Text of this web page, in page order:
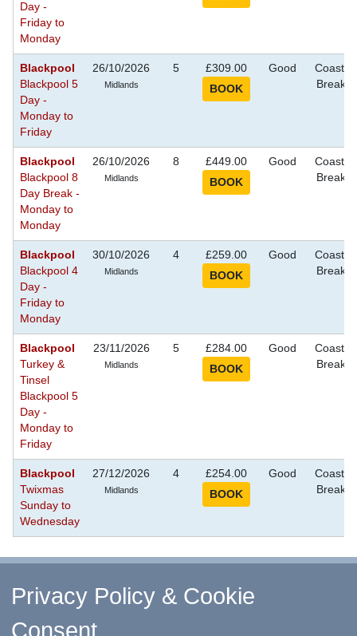
Day -
Friday to
Monday
Blackpool
Blackpool 5
Day -
Monday to
Friday
26/10/2026
Midlands
5 £309.00 Good
Coastal
Breaks
Blackpool
Blackpool 8
Day Break -
Monday to
Monday
26/10/2026
Midlands
8 £449.00 Good
Coastal
Breaks
Blackpool
Blackpool 4
Day -
Friday to
Monday
30/10/2026
Midlands
4 £259.00 Good
Coastal
Breaks
Blackpool
Turkey &
Tinsel
Blackpool 5
Day -
Monday to
Friday
23/11/2026
Midlands
5 £284.00 Good
Coastal
Breaks
Blackpool
Twixmas
Sunday to
Wednesday
27/12/2026
Midlands
4 £254.00 Good
Coastal
Breaks
^ Return to Top
Privacy Policy & Cookie
Consent